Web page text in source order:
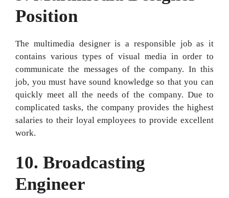
Position
The multimedia designer is a responsible job as it
contains various types of visual media in order to
communicate the messages of the company. In this
job, you must have sound knowledge so that you can
quickly meet all the needs of the company. Due to
complicated tasks, the company provides the highest
salaries to their loyal employees to provide excellent
work.
10. Broadcasting
Engineer